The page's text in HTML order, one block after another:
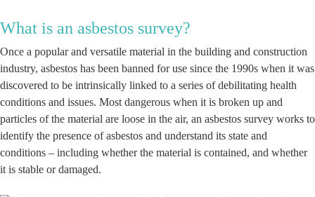
What is an asbestos survey?
Once a popular and versatile material in the building and construction
industry, asbestos has been banned for use since the 1990s when it was
discovered to be intrinsically linked to a series of debilitating health
conditions and issues. Most dangerous when it is broken up and
particles of the material are loose in the air, an asbestos survey works to
identify the presence of asbestos and understand its state and
conditions – including whether the material is contained, and whether
it is stable or damaged.